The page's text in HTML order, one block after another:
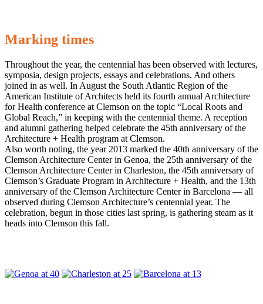
Marking times
Throughout the year, the centennial has been observed with lectures,
symposia, design projects, essays and celebrations. And others
joined in as well. In August the South Atlantic Region of the
American Institute of Architects held its fourth annual Architecture
for Health conference at Clemson on the topic “Local Roots and
Global Reach,” in keeping with the centennial theme. A reception
and alumni gathering helped celebrate the 45th anniversary of the
Architecture + Health program at Clemson.
Also worth noting, the year 2013 marked the 40th anniversary of the
Clemson Architecture Center in Genoa, the 25th anniversary of the
Clemson Architecture Center in Charleston, the 45th anniversary of
Clemson’s Graduate Program in Architecture + Health, and the 13th
anniversary of the Clemson Architecture Center in Barcelona — all
observed during Clemson Architecture’s centennial year. The
celebration, begun in those cities last spring, is gathering steam as it
heads into Clemson this fall.